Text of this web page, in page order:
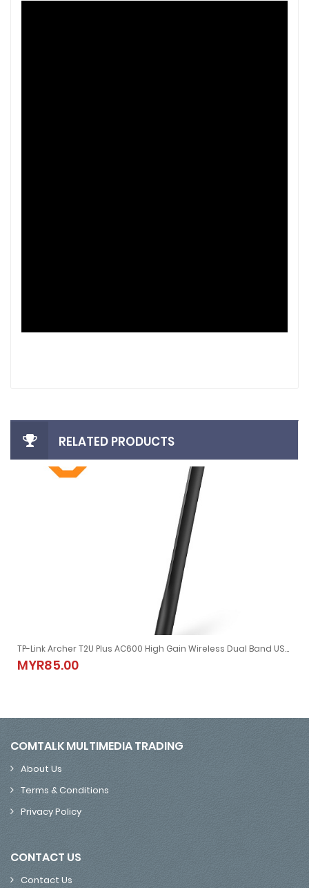
RELATED PRODUCTS
TP-Link Archer T2U Plus AC600 High Gain Wireless Dual Band USB Adapter
MYR85.00
TP-Link Archer T2U Plus AC600 High Gain Wireless Dual Band
MYR85.00
COMTALK MULTIMEDIA TRADING
About Us
Terms & Conditions
Privacy Policy
CONTACT US
Contact Us